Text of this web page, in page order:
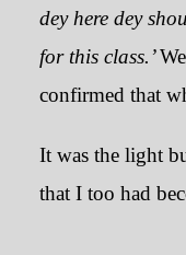
dey here dey
for this class.’
confirmed that
It was the light
that I too had